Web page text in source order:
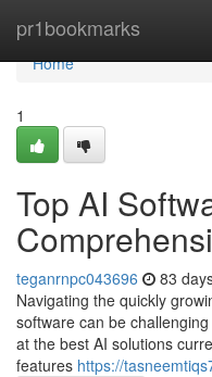
pr1bookmarks
Home
Home
1
Top AI
teganrnpc043696 83
Navigating the quickly
software can be
at the best AI solutions
features https://